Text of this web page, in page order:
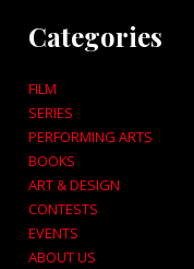
Categories
FILM
SERIES
PERFORMING ARTS
BOOKS
ART & DESIGN
CONTESTS
EVENTS
ABOUT US